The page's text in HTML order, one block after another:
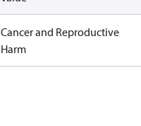
Cancer and Reproductive
Harm